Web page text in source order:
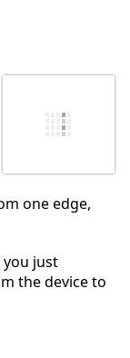
one edge,
you just
the device to